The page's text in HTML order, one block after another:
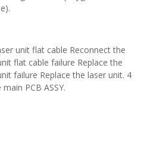
unit flat cable Reconnect the
flat cable failure Replace the
failure Replace the laser unit. 4
PCB ASSY.